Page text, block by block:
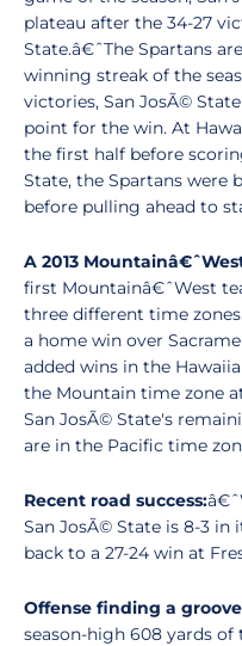
plateau after the 34-27
State.â€ˆThe Spartans
winning streak of the
victories, San JosÃ©
point for the win. At
the first half before
State, the Spartans were
before pulling ahead to
A 2013
first Mountainâ€ˆWest
three different time
a home win over
added wins in the
the Mountain time zone
San JosÃ© State's
are in the Pacific time
Recent road success:
San JosÃ© State is 8-3 in
back to a 27-24 win at
Offense finding a
season-high 608 yards